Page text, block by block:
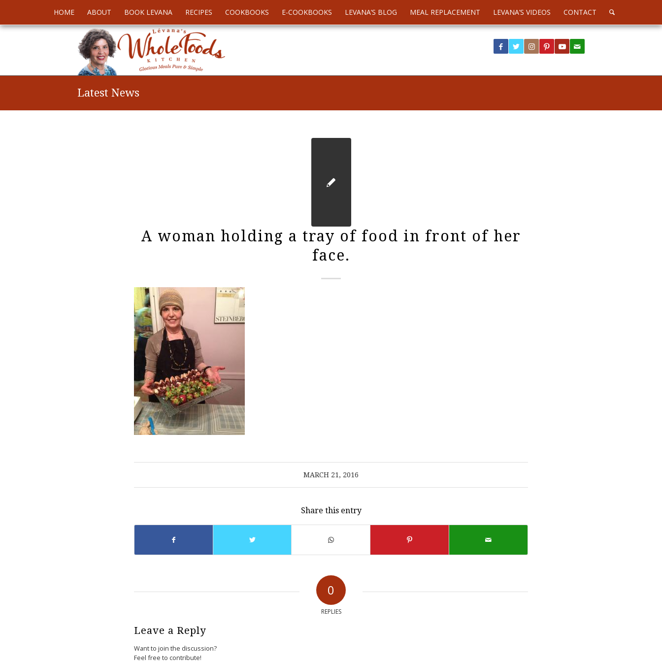
HOME ABOUT BOOK LEVANA RECIPES COOKBOOKS E-COOKBOOKS LEVANA’S BLOG MEAL REPLACEMENT LEVANA’S VIDEOS CONTACT
Latest News
A woman holding a tray of food in front of her
face.
MARCH 21, 2016
Share this entry
0
REPLIES
Leave a Reply
Want to join the discussion?
Feel free to contribute!